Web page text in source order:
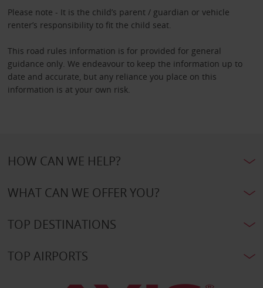
Please note - It is the child’s parent / guardian or vehicle
renter’s responsibility to fit the child seat.
This road rules information is for provided for general
guidance only. We endeavour to keep the information up to
date and accurate, but any reliance you place on this
information is at your own risk.
HOW CAN WE HELP?
WHAT CAN WE OFFER YOU?
TOP DESTINATIONS
TOP AIRPORTS